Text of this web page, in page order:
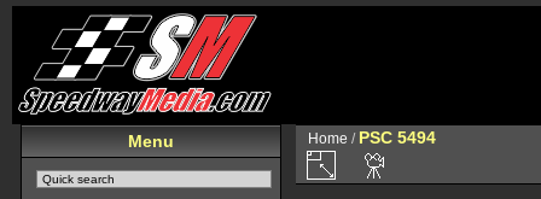
Menu Home / PSC 5494